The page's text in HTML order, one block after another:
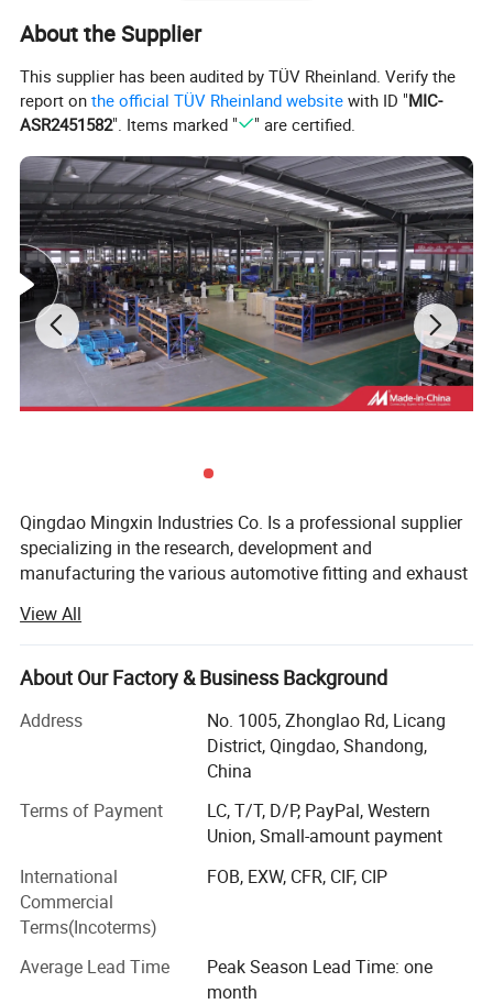
Product Specifications:
About the Supplier
This supplier has been audited by TÜV Rheinland. Verify the
report onthe official TÜV Rheinland website with ID "MIC-
ASR2451582". Items marked " " are certified.
Qingdao Mingxin Industries Co. Is a professional supplier
specializing in the research, development and
manufacturing the various automotive fitting and exhaust
sophisticated equipment and skilled professionals in R&D,
we have won the support and praise of customers all
around the word. By now, we have developed over 400
and numerous exhaust accessories. Our products mainly
include mufflers, Muffler tips, Diesel stacks, Flexible pipes,
Pipes & tubing, Catalytic Converters, Exhaust Manifolds
(exhaust headers & turbo headers), Raincaps, and Clamps.
With advanced technology research and development,
strict quality control and perfect after-sales system, our
company has won wide praise and recognition in USA,
Italy, Spain, France, Chile, Peru, Brazil, Australia, Greece,
Russia, UAE, Lebanon, Thailand, etc...We sincerely
welcome motor companies, worldwide importers,
distributors and other credit firms to contact us for
View All
About Our Factory & Business Background
Address
No. 1005, Zhonglao Rd, Licang
District, Qingdao, Shandong,
China
Terms of Payment
LC, T/T, D/P, PayPal, Western
Union, Small-amount payment
International
Commercial
Terms(Incoterms)
FOB, EXW, CFR, CIF, CIP
Average Lead Time
Peak Season Lead Time: one
month